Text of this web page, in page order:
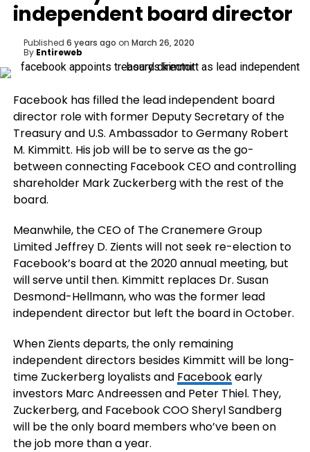
independent board director
Published 6 years ago on March 26, 2020
By Entireweb
Facebook has filled the lead independent board
director role with former Deputy Secretary of the
Treasury and U.S. Ambassador to Germany Robert
M. Kimmitt. His job will be to serve as the go-
between connecting Facebook CEO and controlling
shareholder Mark Zuckerberg with the rest of the
board.
Meanwhile, the CEO of The Cranemere Group
Limited Jeffrey D. Zients will not seek re-election to
Facebook’s board at the 2020 annual meeting, but
will serve until then. Kimmitt replaces Dr. Susan
Desmond-Hellmann, who was the former lead
independent director but left the board in October.
When Zients departs, the only remaining
independent directors besides Kimmitt will be long-
time Zuckerberg loyalists and Facebookearly
investors Marc Andreessen and Peter Thiel. They,
Zuckerberg, and Facebook COO Sheryl Sandberg
will be the only board members who’ve been on
the job more than a year.